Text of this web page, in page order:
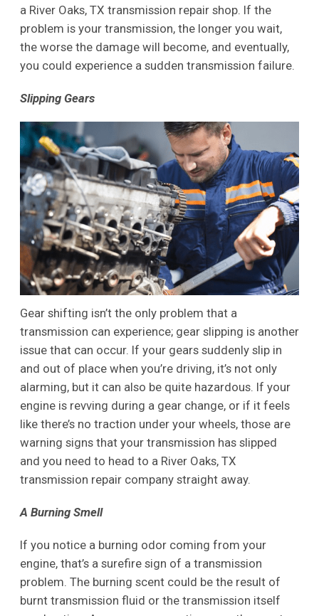
a River Oaks, TX transmission repair shop. If the
problem is your transmission, the longer you wait,
the worse the damage will become, and eventually,
you could experience a sudden transmission failure.
Slipping Gears
Gear shifting isn’t the only problem that a
transmission can experience; gear slipping is another
issue that can occur. If your gears suddenly slip in
and out of place when you’re driving, it’s not only
alarming, but it can also be quite hazardous. If your
engine is revving during a gear change, or if it feels
like there’s no traction under your wheels, those are
warning signs that your transmission has slipped
and you need to head to a River Oaks, TX
transmission repair company straight away.
A Burning Smell
If you notice a burning odor coming from your
engine, that’s a surefire sign of a transmission
problem. The burning scent could be the result of
burnt transmission fluid or the transmission itself